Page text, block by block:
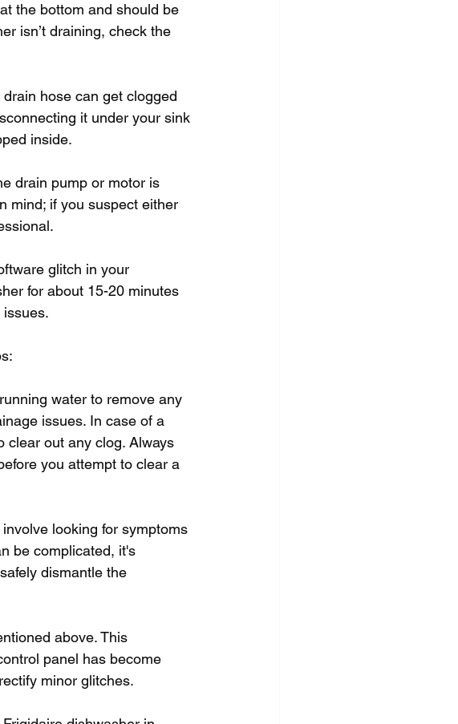
the bottom and should be
isn’t draining, check the
hose can get clogged
it under your sink
inside.
drain pump or motor is
mind; if you suspect either
glitch in your
for about 15-20 minutes
water to remove any
issues. In case of a
clear out any clog. Always
you attempt to clear a
looking for symptoms
be complicated, it's
dismantle the
above. This
panel has become
minor glitches.